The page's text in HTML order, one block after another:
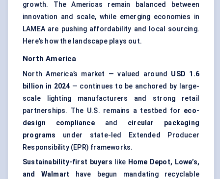
growth. The Americas remain balanced between
innovation and scale, while emerging economies in
LAMEA are pushing affordability and local sourcing.
Here’s how the landscape plays out.
North America
North America’s market — valued around USD 1.6
billion in 2024 — continues to be anchored by large-
scale lighting manufacturers and strong retail
partnerships. The U.S. remains a testbed for eco-
design complianceand circular packaging
programs
under state-led Extended Producer
Responsibility (EPR) frameworks.
Sustainability-first buyers like Home Depot, Lowe’s,
and Walmart have begun mandating recyclable